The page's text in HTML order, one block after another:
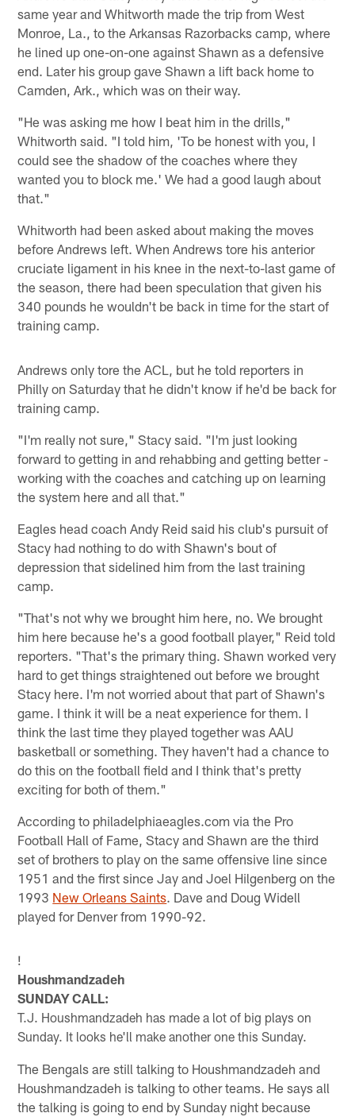
same year and Whitworth made the trip from West
Monroe, La., to the Arkansas Razorbacks camp, where
he lined up one-on-one against Shawn as a defensive
end. Later his group gave Shawn a lift back home to
Camden, Ark., which was on their way.
"He was asking me how I beat him in the drills,"
Whitworth said. "I told him, 'To be honest with you, I
could see the shadow of the coaches where they
wanted you to block me.' We had a good laugh about
that."
Whitworth had been asked about making the moves
before Andrews left. When Andrews tore his anterior
cruciate ligament in his knee in the next-to-last game of
the season, there had been speculation that given his
340 pounds he wouldn't be back in time for the start of
training camp.
Andrews only tore the ACL, but he told reporters in
Philly on Saturday that he didn't know if he'd be back for
training camp.
"I'm really not sure," Stacy said. "I'm just looking
forward to getting in and rehabbing and getting better -
working with the coaches and catching up on learning
the system here and all that."
Eagles head coach Andy Reid said his club's pursuit of
Stacy had nothing to do with Shawn's bout of
depression that sidelined him from the last training
camp.
"That's not why we brought him here, no. We brought
him here because he's a good football player," Reid told
reporters. "That's the primary thing. Shawn worked very
hard to get things straightened out before we brought
Stacy here. I'm not worried about that part of Shawn's
game. I think it will be a neat experience for them. I
think the last time they played together was AAU
basketball or something. They haven't had a chance to
do this on the football field and I think that's pretty
exciting for both of them."
According to philadelphiaeagles.com via the Pro
Football Hall of Fame, Stacy and Shawn are the third
set of brothers to play on the same offensive line since
1951 and the first since Jay and Joel Hilgenberg on the
1993 New Orleans Saints. Dave and Doug Widell
played for Denver from 1990-92.
!
Houshmandzadeh
SUNDAY CALL:
T.J. Houshmandzadeh has made a lot of big plays on
Sunday. It looks he'll make another one this Sunday.
The Bengals are still talking to Houshmandzadeh and
Houshmandzadeh is talking to other teams. He says all
the talking is going to end by Sunday night because